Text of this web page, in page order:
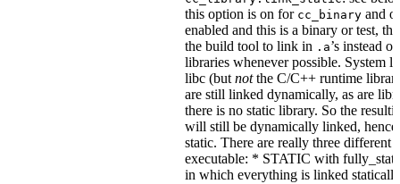
this option is on for cc_binary and
enabled and this is a binary or test,
the build tool to link in .a’s instead of
libraries whenever possible. System
libc (but notthe C/C++ runtime
are still linked dynamically, as are
there is no static library. So the
will still be dynamically linked,
static. There are really three different
executable: * STATIC with
in which everything is linked